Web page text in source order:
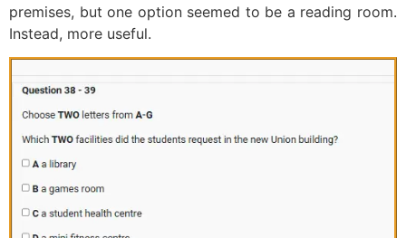
premises, but one option seemed to be a reading room.
Instead, more useful.